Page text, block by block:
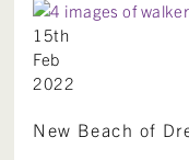
15th
Feb
2022
New Beach of